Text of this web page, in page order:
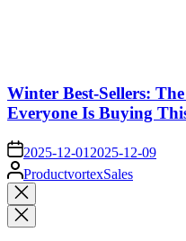
Winter Best-Sellers:
Everyone Is Buying
on 2025-12-01 2025-12-09
Posted
by
ProductvortexSales
Close
search